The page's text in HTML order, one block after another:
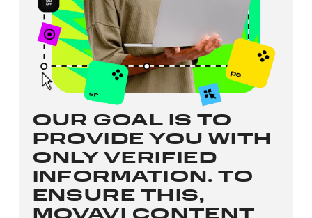
OUR GOAL IS TO
PROVIDE YOU WITH
ONLY VERIFIED
INFORMATION. TO
ENSURE THIS,